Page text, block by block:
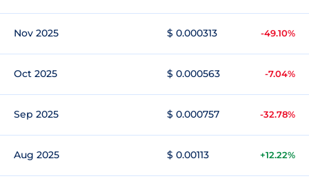
Nov 2025 $ 0.000313 -49.10%
Oct 2025 $ 0.000563 -7.04%
Sep 2025 $ 0.000757 -32.78%
Aug 2025 $ 0.00113 +12.22%